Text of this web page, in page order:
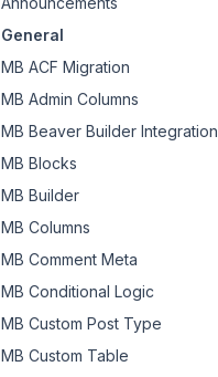
General
MB ACF Migration
MB Admin Columns
MB Beaver Builder Integration
MB Blocks
MB Builder
MB Columns
MB Comment Meta
MB Conditional Logic
MB Custom Post Type
MB Custom Table